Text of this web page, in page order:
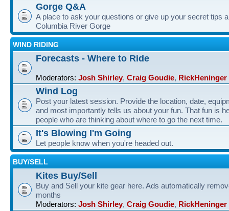
Gorge Q&A
A place to ask your questions or give up your secret tips
Columbia River Gorge
WIND RIDING
Forecasts - Where to Ride
Moderators: Josh Shirley, Craig Goudie, RickHeninger
Wind Log
Post your latest session. Provide the location, date,
and most importantly tells us about your fun. That fun is
people who are thinking about where to go the next time.
It's Blowing I'm Going
Let people know when you're headed out.
BUY/SELL
Kites Buy/Sell
Buy and Sell your kite gear here. Ads automatically
months
Moderators: Josh Shirley, Craig Goudie, RickHeninger